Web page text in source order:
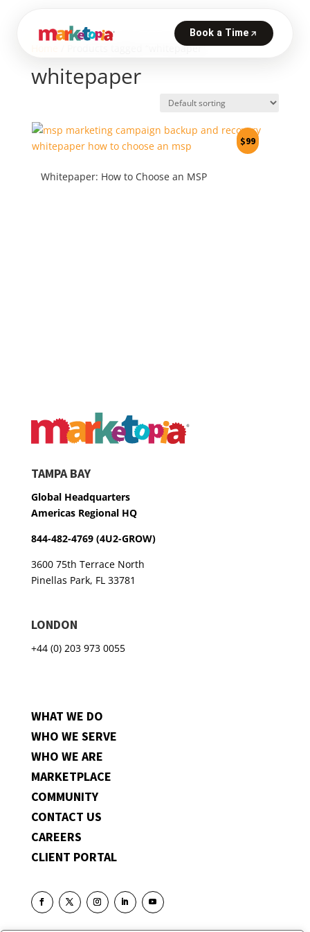
/ Products tagged “whitepaper”
whitepaper
Whitepaper: How to Choose an MSP
$99
TAMPA BAY
Global Headquarters
Americas Regional HQ
844-482-4769 (4U2-GROW)
3600 75th Terrace North
Pinellas Park, FL 33781
LONDON
+44 (0) 203 973 0055
WHAT WE DO
WHO WE SERVE
WHO WE ARE
MARKETPLACE
COMMUNITY
CONTACT US
CAREERS
CLIENT PORTAL